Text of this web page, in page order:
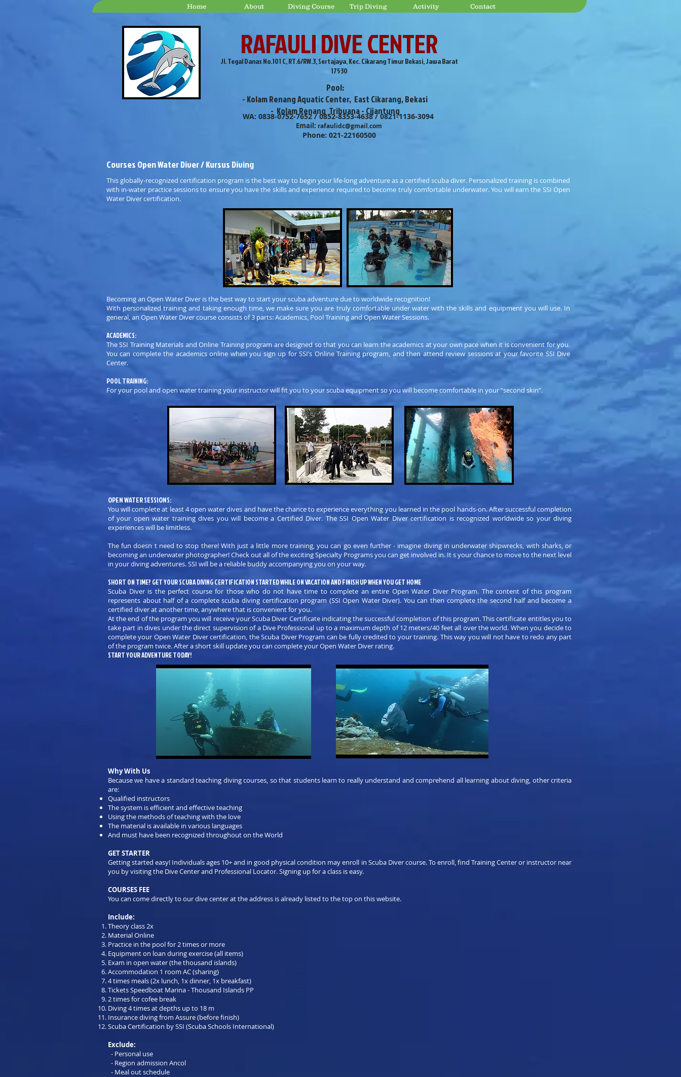
Home About Diving Course Trip Diving Activity Contact
RAFAULI DIVE CENTER
WA: 0838-0752-7652 / 0852-8353-4638 / 0821-1136-3094
Email: rafaulidc@gmail.com
Phone: 021-22160500
Jl. Tegal Danas No.101 C, RT.6/RW.3, Sertajaya, Kec. Cikarang Timur Bekasi, Jawa Barat
17530
Pool:
- Kolam Renang Aquatic Center, East Cikarang, Bekasi
- Kolam Renang Tribuana - Cijantung
Courses Open Water Diver / Kursus Diving
This globally-recognized certification program is the best way to begin your life-long adventure as a certified scuba diver. Personalized training is combined
with in-water practice sessions to ensure you have the skills and experience required to become truly comfortable underwater. You will earn the SSI Open
Water Diver certification.
Becoming an Open Water Diver is the best way to start your scuba adventure due to worldwide recognition!
With personalized training and taking enough time, we make sure you are truly comfortable under water with the skills and equipment you will use. In
general, an Open Water Diver course consists of 3 parts: Academics, Pool Training and Open Water Sessions.
ACADEMICS:
The SSI Training Materials and Online Training program are designed so that you can learn the academics at your own pace when it is convenient for you.
You can complete the academics online when you sign up for SSI’s Online Training program, and then attend review sessions at your favorite SSI Dive
Center.
POOL TRAINING:
For your pool and open water training your instructor will fit you to your scuba equipment so you will become comfortable in your “second skin”.
OPEN WATER SESSIONS:
You will complete at least 4 open water dives and have the chance to experience everything you learned in the pool hands-on. After successful completion
of your open water training dives you will become a Certified Diver. The SSI Open Water Diver certification is recognized worldwide so your diving
experiences will be limitless.
The fun doesn t need to stop there! With just a little more training, you can go even further - imagine diving in underwater shipwrecks, with sharks, or
becoming an underwater photographer! Check out all of the exciting Specialty Programs you can get involved in. It s your chance to move to the next level
in your diving adventures. SSI will be a reliable buddy accompanying you on your way.
SHORT ON TIME? GET YOUR SCUBA DIVING CERTIFICATION STARTED WHILE ON VACATION AND FINISH UP WHEN YOU GET HOME
Scuba Diver is the perfect course for those who do not have time to complete an entire Open Water Diver Program. The content of this program
represents about half of a complete scuba diving certification program (SSI Open Water Diver). You can then complete the second half and become a
certified diver at another time, anywhere that is convenient for you.
At the end of the program you will receive your Scuba Diver Certificate indicating the successful completion of this program. This certificate entitles you to
take part in dives under the direct supervision of a Dive Professional up to a maximum depth of 12 meters/40 feet all over the world. When you decide to
complete your Open Water Diver certification, the Scuba Diver Program can be fully credited to your training. This way you will not have to redo any part
of the program twice. After a short skill update you can complete your Open Water Diver rating.
START YOUR ADVENTURE TODAY!
Why With Us
Because we have a standard teaching diving courses, so that students learn to really understand and comprehend all learning about diving, other criteria
are:
Qualified instructors
The system is efficient and effective teaching
Using the methods of teaching with the love
The material is available in various languages
And must have been recognized throughout on the World
GET STARTER
Getting started easy! Individuals ages 10+ and in good physical condition may enroll in Scuba Diver course. To enroll, find Training Center or instructor near
you by visiting the Dive Center and Professional Locator. Signing up for a class is easy.
COURSES FEE
You can come directly to our dive center at the address is already listed to the top on this website.
Include:
Theory class 2x
Material Online
Practice in the pool for 2 times or more
Equipment on loan during exercise (all items)
Exam in open water (the thousand islands)
Accommodation 1 room AC (sharing)
4 times meals (2x lunch, 1x dinner, 1x breakfast)
Tickets Speedboat Marina - Thousand Islands PP
2 times for cofee break
Diving 4 times at depths up to 18 m
Insurance diving from Assure (before finish)
Scuba Certification by SSI (Scuba Schools International)
Exclude:
- Personal use
- Region admission Ancol
- Meal out schedule